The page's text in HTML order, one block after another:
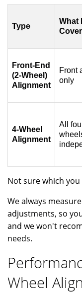
Type
What
Front-End
(2-Wheel)
Alignment
Front
only
4-Wheel
Alignment
All
Not sure which you
We always
adjustments, so
and we won't
needs.
Wheel